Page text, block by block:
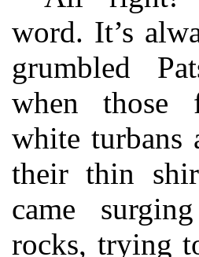
word. It’s
grumbled
when those
white turbans
their thin
came
rocks, trying